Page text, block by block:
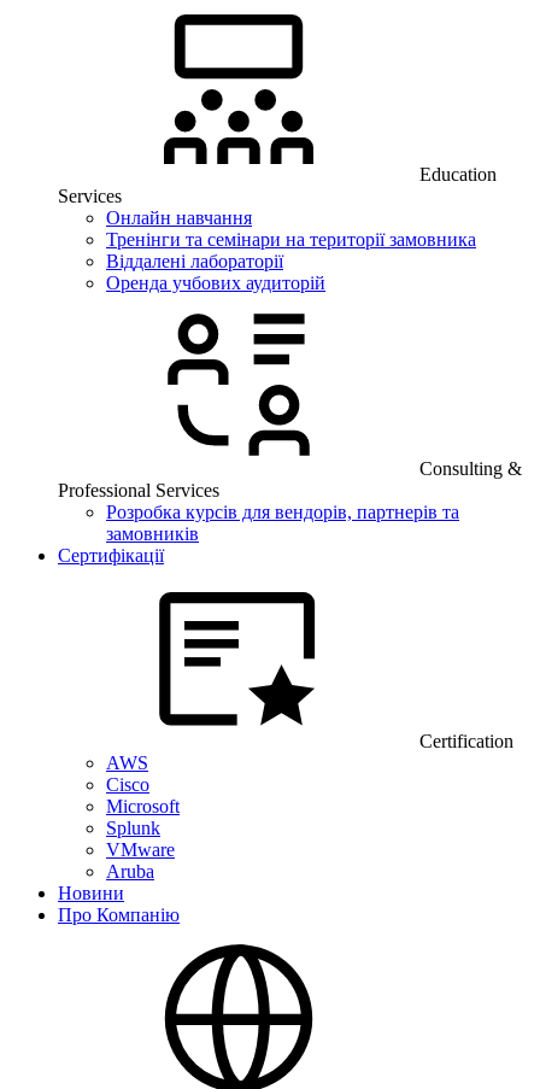
Education
Services
Онлайн навчання
Тренінги та семінари на території замовника
Віддалені лабораторії
Оренда учбових аудиторій
Consulting &
Professional Services
Розробка курсів для вендорів, партнерів та
замовників
Сертифікації
Certification
AWS
Cisco
Microsoft
Splunk
VMware
Aruba
Новини
Про Компанію